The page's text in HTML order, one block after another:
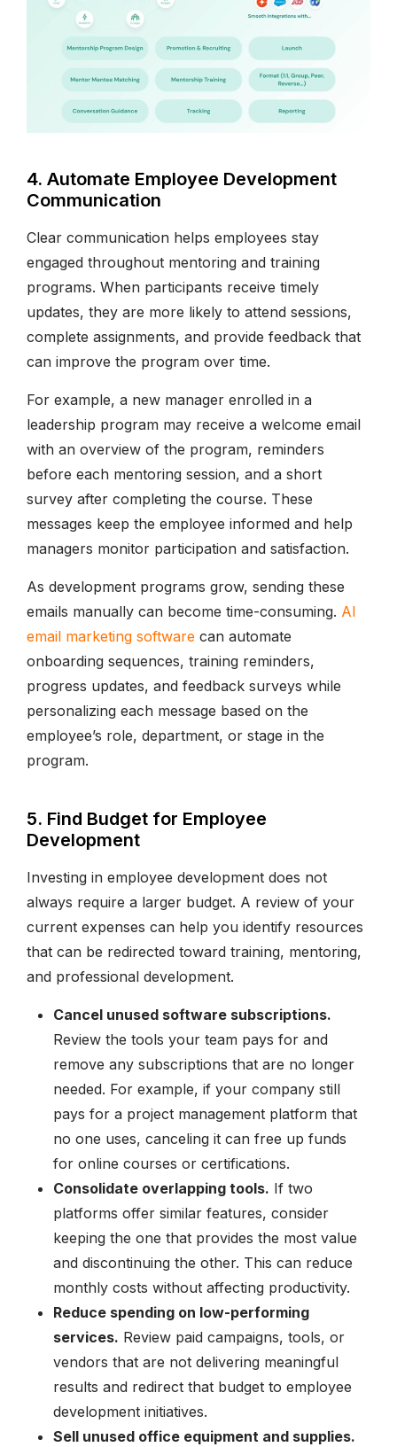
4. Automate Employee Development
Communication
Clear communication helps employees stay
engaged throughout mentoring and training
programs. When participants receive timely
updates, they are more likely to attend sessions,
complete assignments, and provide feedback that
can improve the program over time.
For example, a new manager enrolled in a
leadership program may receive a welcome email
with an overview of the program, reminders
before each mentoring session, and a short
survey after completing the course. These
messages keep the employee informed and help
managers monitor participation and satisfaction.
As development programs grow, sending these
emails manually can become time-consuming. AI
email marketing software can automate
onboarding sequences, training reminders,
progress updates, and feedback surveys while
personalizing each message based on the
employee’s role, department, or stage in the
program.
5. Find Budget for Employee
Development
Investing in employee development does not
always require a larger budget. A review of your
current expenses can help you identify resources
that can be redirected toward training, mentoring,
and professional development.
Cancel unused software subscriptions.
Review the tools your team pays for and
remove any subscriptions that are no longer
needed. For example, if your company still
pays for a project management platform that
no one uses, canceling it can free up funds
for online courses or certifications.
Consolidate overlapping tools. If two
platforms offer similar features, consider
keeping the one that provides the most value
and discontinuing the other. This can reduce
monthly costs without affecting productivity.
Reduce spending on low-performing
services. Review paid campaigns, tools, or
vendors that are not delivering meaningful
results and redirect that budget to employee
development initiatives.
Sell unused office equipment and supplies.